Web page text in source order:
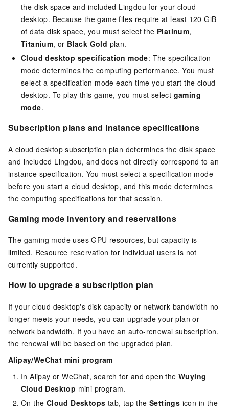
the disk space and included Lingdou for your cloud
desktop. Because the game files require at least 120 GiB
of data disk space, you must select the Platinum,
Titanium, or Black Gold plan.
Cloud desktop specification mode: The specification
mode determines the computing performance. You must
select a specification mode each time you start the cloud
desktop. To play this game, you must select gaming
mode.
Subscription plans and instance specifications
A cloud desktop subscription plan determines the disk space
and included Lingdou, and does not directly correspond to an
instance specification. You must select a specification mode
before you start a cloud desktop, and this mode determines
the computing specifications for that session.
Gaming mode inventory and reservations
The gaming mode uses GPU resources, but capacity is
limited. Resource reservation for individual users is not
currently supported.
How to upgrade a subscription plan
If your cloud desktop's disk capacity or network bandwidth no
longer meets your needs, you can upgrade your plan or
network bandwidth. If you have an auto-renewal subscription,
the renewal will be based on the upgraded plan.
Alipay/WeChat mini program
In Alipay or WeChat, search for and open the Wuying
Cloud Desktop mini program.
On the Cloud Desktops tab, tap theSettings icon in the